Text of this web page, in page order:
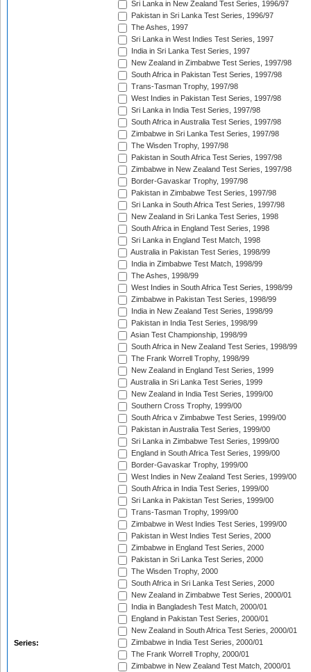
Series:
Sri Lanka in New Zealand Test Series, 1996/97
Pakistan in Sri Lanka Test Series, 1996/97
The Ashes, 1997
Sri Lanka in West Indies Test Series, 1997
India in Sri Lanka Test Series, 1997
New Zealand in Zimbabwe Test Series, 1997/98
South Africa in Pakistan Test Series, 1997/98
Trans-Tasman Trophy, 1997/98
West Indies in Pakistan Test Series, 1997/98
Sri Lanka in India Test Series, 1997/98
South Africa in Australia Test Series, 1997/98
Zimbabwe in Sri Lanka Test Series, 1997/98
The Wisden Trophy, 1997/98
Pakistan in South Africa Test Series, 1997/98
Zimbabwe in New Zealand Test Series, 1997/98
Border-Gavaskar Trophy, 1997/98
Pakistan in Zimbabwe Test Series, 1997/98
Sri Lanka in South Africa Test Series, 1997/98
New Zealand in Sri Lanka Test Series, 1998
South Africa in England Test Series, 1998
Sri Lanka in England Test Match, 1998
Australia in Pakistan Test Series, 1998/99
India in Zimbabwe Test Match, 1998/99
The Ashes, 1998/99
West Indies in South Africa Test Series, 1998/99
Zimbabwe in Pakistan Test Series, 1998/99
India in New Zealand Test Series, 1998/99
Pakistan in India Test Series, 1998/99
Asian Test Championship, 1998/99
South Africa in New Zealand Test Series, 1998/99
The Frank Worrell Trophy, 1998/99
New Zealand in England Test Series, 1999
Australia in Sri Lanka Test Series, 1999
New Zealand in India Test Series, 1999/00
Southern Cross Trophy, 1999/00
South Africa v Zimbabwe Test Series, 1999/00
Pakistan in Australia Test Series, 1999/00
Sri Lanka in Zimbabwe Test Series, 1999/00
England in South Africa Test Series, 1999/00
Border-Gavaskar Trophy, 1999/00
West Indies in New Zealand Test Series, 1999/00
South Africa in India Test Series, 1999/00
Sri Lanka in Pakistan Test Series, 1999/00
Trans-Tasman Trophy, 1999/00
Zimbabwe in West Indies Test Series, 1999/00
Pakistan in West Indies Test Series, 2000
Zimbabwe in England Test Series, 2000
Pakistan in Sri Lanka Test Series, 2000
The Wisden Trophy, 2000
South Africa in Sri Lanka Test Series, 2000
New Zealand in Zimbabwe Test Series, 2000/01
India in Bangladesh Test Match, 2000/01
England in Pakistan Test Series, 2000/01
New Zealand in South Africa Test Series, 2000/01
Zimbabwe in India Test Series, 2000/01
The Frank Worrell Trophy, 2000/01
Zimbabwe in New Zealand Test Match, 2000/01